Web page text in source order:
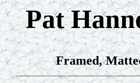
Pat
Framed,